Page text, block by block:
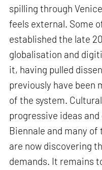
spilling through
feels external. Some
established the late
globalisation and
it, having pulled
previously have been
of the system.
progressive ideas
Biennale and many
are now discovering
demands. It remains